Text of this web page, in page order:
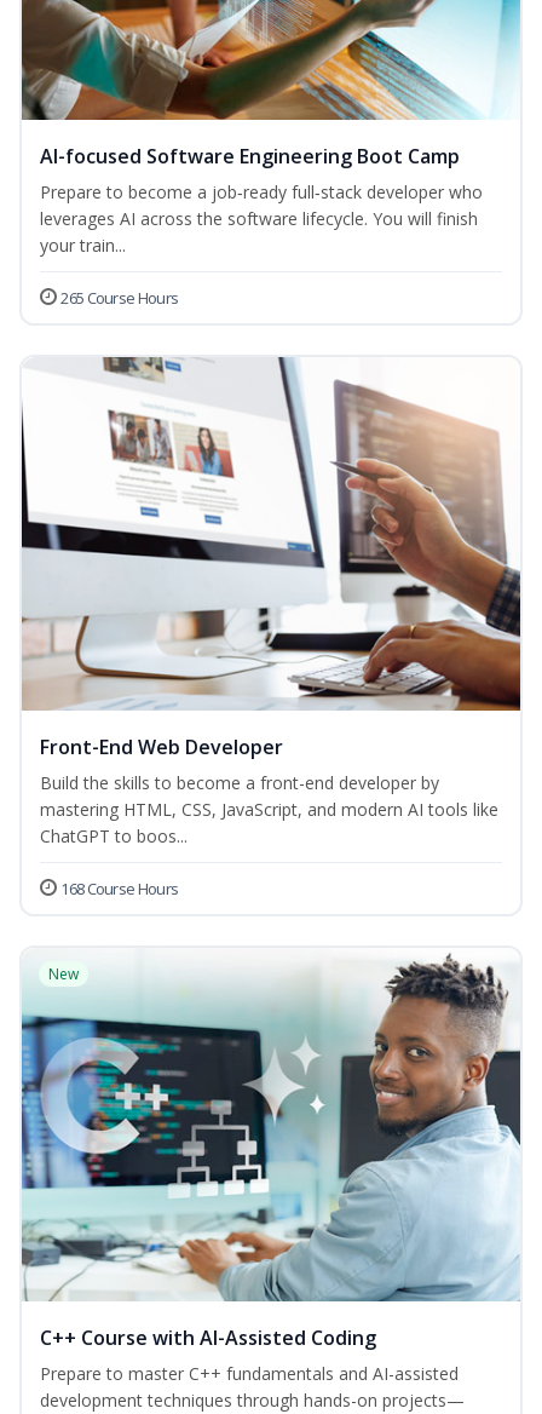
AI-focused Software Engineering Boot Camp
Prepare to become a job‑ready full‑stack developer who
leverages AI across the software lifecycle. You will finish
your train...
265 Course Hours
Front-End Web Developer
Build the skills to become a front-end developer by
mastering HTML, CSS, JavaScript, and modern AI tools like
ChatGPT to boos...
168 Course Hours
New
C++ Course with AI-Assisted Coding
Prepare to master C++ fundamentals and AI-assisted
development techniques through hands-on projects—